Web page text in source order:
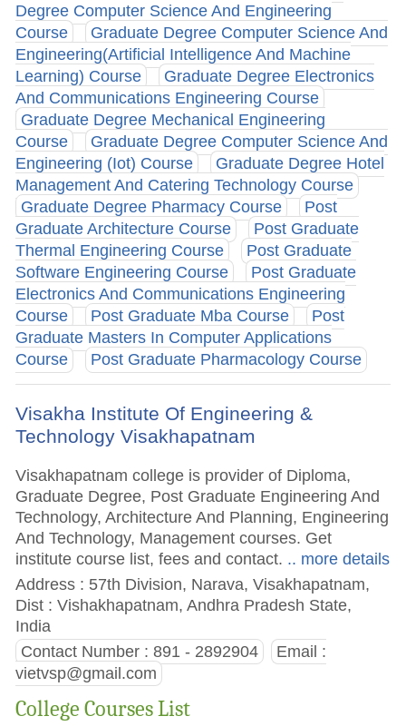
Degree Computer Science And Engineering
Course
Graduate Degree Computer Science And
Engineering(Artificial Intelligence And Machine
Learning) Course
Graduate Degree Electronics
And Communications Engineering Course
Graduate Degree Mechanical Engineering
Course
Graduate Degree Computer Science And
Engineering (Iot) Course
Graduate Degree Hotel
Management And Catering Technology Course
Graduate Degree Pharmacy Course
Post
Graduate Architecture Course
Post Graduate
Thermal Engineering Course
Post Graduate
Software Engineering Course
Post Graduate
Electronics And Communications Engineering
Course
Post Graduate Mba Course
Post
Graduate Masters In Computer Applications
Course
Post Graduate Pharmacology Course
Visakha Institute Of Engineering &
Technology Visakhapatnam
Visakhapatnam college is provider of Diploma,
Graduate Degree, Post Graduate Engineering And
Technology, Architecture And Planning, Engineering
And Technology, Management courses. Get
institute course list, fees and contact. .. more details
Address : 57th Division, Narava, Visakhapatnam,
Dist : Vishakhapatnam, Andhra Pradesh State,
India
Contact Number : 891 - 2892904
Email :
vietvsp@gmail.com
College Courses List